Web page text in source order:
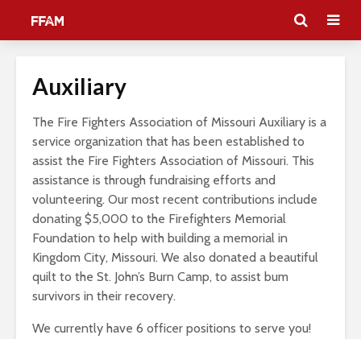
Auxiliary
The Fire Fighters Association of Missouri Auxiliary is a
service organization that has been established to
assist the Fire Fighters Association of Missouri. This
assistance is through fundraising efforts and
volunteering. Our most recent contributions include
donating $5,000 to the Firefighters Memorial
Foundation to help with building a memorial in
Kingdom City, Missouri. We also donated a beautiful
quilt to the St. John’s Burn Camp, to assist bum
survivors in their recovery.
We currently have 6 officer positions to serve you!